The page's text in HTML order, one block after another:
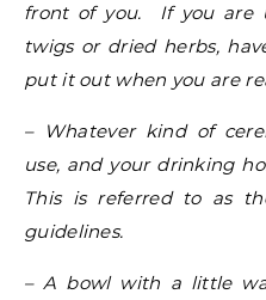
front of you. If you are
twigs or dried herbs,
put it out when you are
– Whatever kind of
use, and your drinking
This is referred to as
guidelines.
– A bowl with a little